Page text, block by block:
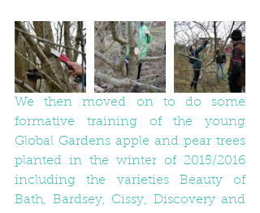
We then moved on to do some
formative training of the young
Global Gardens apple and pear trees
planted in the winter of 2015/2016
including the varieties Beauty of
Bath, Bardsey, Cissy, Discovery and